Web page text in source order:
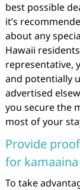
best possible
it’s
about any
Hawaii
representative,
and potentially
advertised
you secure the
most of your
Provide
for
To take